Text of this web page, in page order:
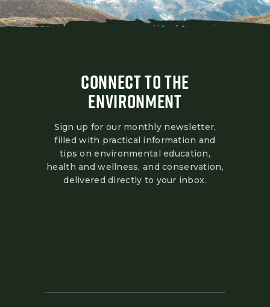
CONNECT TO THE
ENVIRONMENT
Sign up for our monthly newsletter,
filled with practical information and
tips on environmental education,
health and wellness, and conservation,
delivered directly to your inbox.